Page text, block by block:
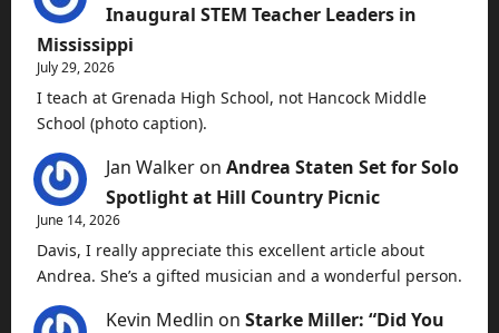
Inaugural STEM Teacher Leaders in
Mississippi
July 29, 2026
I teach at Grenada High School, not Hancock Middle
School (photo caption).
Jan Walker on Andrea Staten Set for Solo
Spotlight at Hill Country Picnic
June 14, 2026
Davis, I really appreciate this excellent article about
Andrea. She’s a gifted musician and a wonderful person.
Kevin Medlin on Starke Miller: “Did You